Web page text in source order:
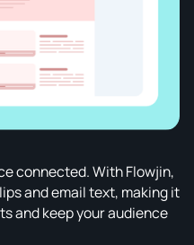
connected. With Flowjin,
and email text, making it
and keep your audience